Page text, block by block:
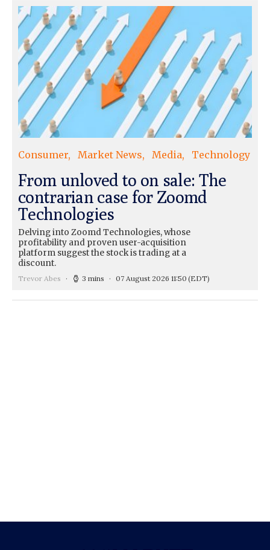
Consumer Market News Media Technology
From unloved to on sale: The
contrarian case for Zoomd
Technologies
Delving into Zoomd Technologies, whose
profitability and proven user-acquisition
platform suggest the stock is trading at a
discount.
Trevor Abes 3 mins 07 August 2026 11:50 (EDT)